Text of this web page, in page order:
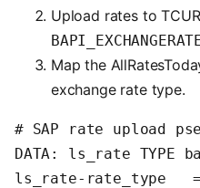
Upload rates to
Map the
exchange rate type.
# SAP rate upload
DATA: ls_rate TYPE
ls_rate-rate_type